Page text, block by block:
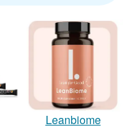
Leanbiome